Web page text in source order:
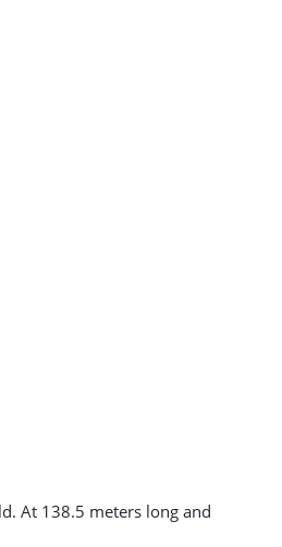
At 138.5 meters long and